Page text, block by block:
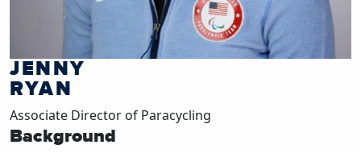
JENNY
RYAN
Associate Director of Paracycling
Background